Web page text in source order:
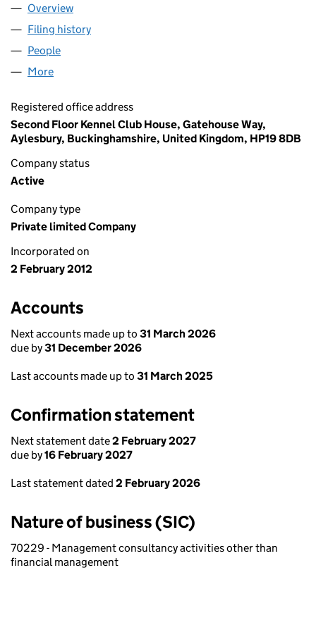
Company
Overview
Filing history
People
More
Registered office address
Second Floor Kennel Club House, Gatehouse Way,
Aylesbury, Buckinghamshire, United Kingdom, HP19 8DB
Company status
Active
Company type
Private limited Company
Incorporated on
2 February 2012
Accounts
Next accounts made up to 31 March 2026
due by31 December 2026
Last accounts made up to 31 March 2025
Confirmation statement
Next statement date2 February 2027
due by16 February 2027
Last statement dated 2 February 2026
Nature of business (SIC)
70229 - Management consultancy activities other than
financial management